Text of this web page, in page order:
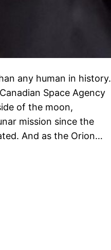
any human in history.
Space Agency
of the moon,
mission since the
And as the Orion…